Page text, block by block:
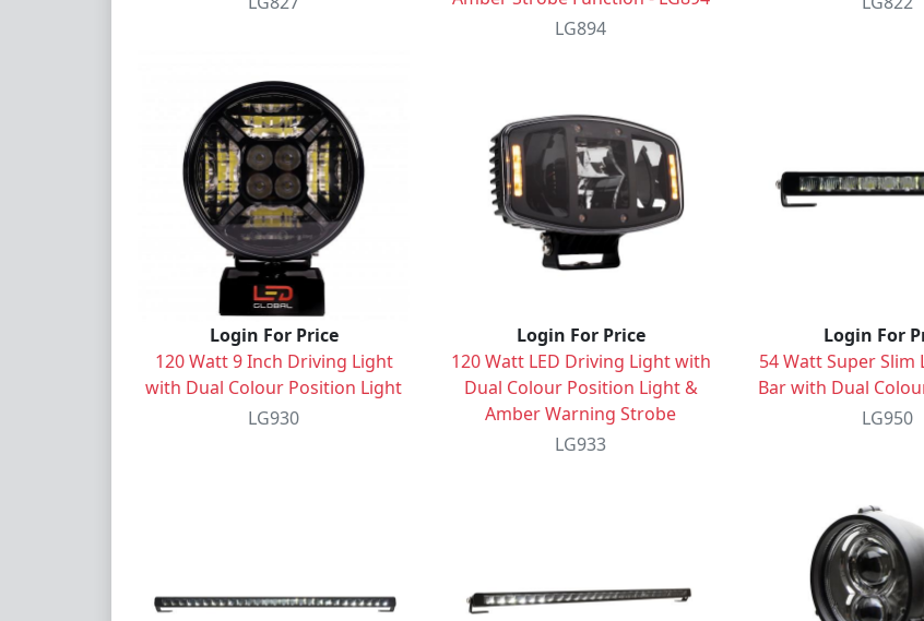
LG894
Login For Price
120 Watt 9 Inch Driving Light
with Dual Colour Position Light
LG930
Login For Price
120 Watt LED Driving Light with
Dual Colour Position Light &
Amber Warning Strobe
LG933
Login For
54 Watt Super Slim
Bar with Dual
LG950